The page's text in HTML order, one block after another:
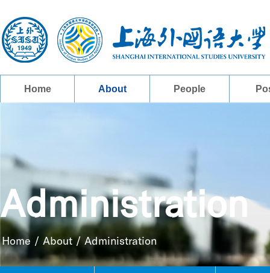
Home About People
Administration
Home / About / Administration